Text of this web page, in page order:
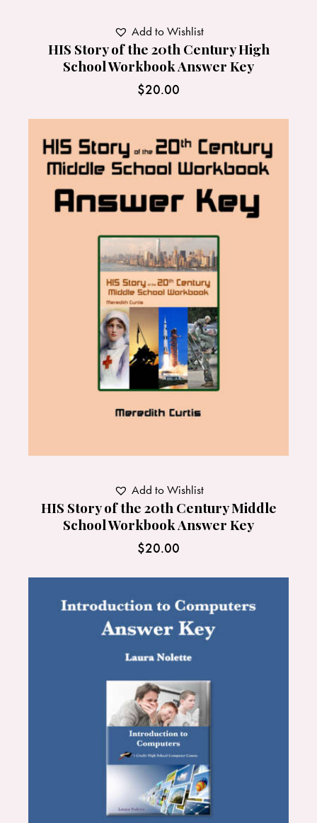
HIS Story of the 20th Century High
School Workbook Answer Key
$20.00
Add to Wishlist
HIS Story of the 20th Century Middle
School Workbook Answer Key
$20.00
Add to Wishlist